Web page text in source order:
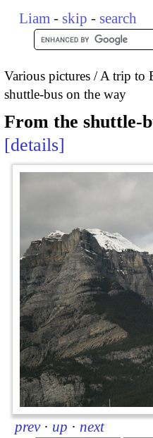
Liam - skip - search
Various pictures A trip to
shuttle-bus on the way
From the shuttle-
details
prev · up · next